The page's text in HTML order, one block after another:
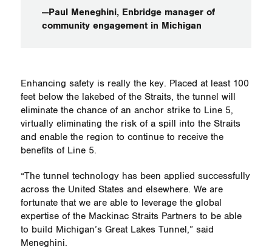
—Paul Meneghini, Enbridge manager of
community engagement in Michigan
Enhancing safety is really the key. Placed at least 100
feet below the lakebed of the Straits, the tunnel will
eliminate the chance of an anchor strike to Line 5,
virtually eliminating the risk of a spill into the Straits
and enable the region to continue to receive the
benefits of Line 5.
“The tunnel technology has been applied successfully
across the United States and elsewhere. We are
fortunate that we are able to leverage the global
expertise of the Mackinac Straits Partners to be able
to build Michigan’s Great Lakes Tunnel,” said
Meneghini.